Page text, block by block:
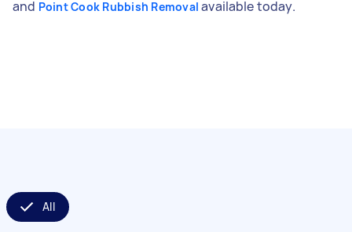
and Point Cook Rubbish Removal available today.
All